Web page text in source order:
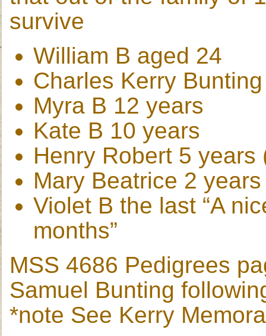
survive
William B aged 24
Charles Kerry
Myra B 12 years
Kate B 10 years
Henry Robert 5 years
Mary Beatrice 2 years
Violet B the last “A
months”
MSS 4686 Pedigrees
Samuel Bunting
*note See Kerry